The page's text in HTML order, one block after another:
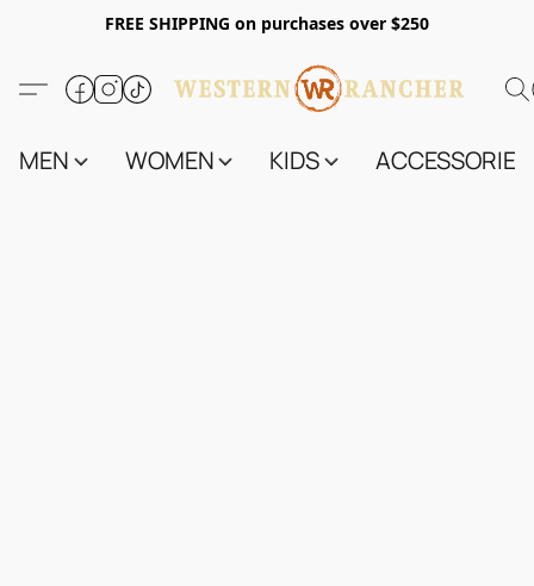
FREE SHIPPING on purchases over $250
MEN WOMEN KIDS ACCESSORIES